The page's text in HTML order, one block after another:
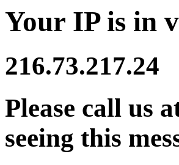
Your IP is in
216.73.217.24
Please call us
seeing this